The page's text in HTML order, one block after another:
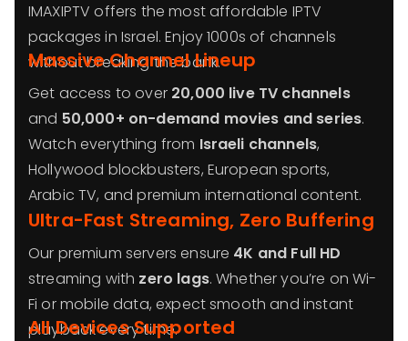
IMAXIPTV offers the most affordable IPTV
packages in Israel. Enjoy 1000s of channels
without breaking the bank.
Massive Channel Lineup
Get access to over 20,000 live TV channels
and 50,000+ on-demand movies and series.
Watch everything from Israeli channels,
Hollywood blockbusters, European sports,
Arabic TV, and premium international content.
Ultra-Fast Streaming, Zero Buffering
Our premium servers ensure 4K and Full HD
streaming with zero lags. Whether you’re on Wi-
Fi or mobile data, expect smooth and instant
playback every time.
All Devices Supported